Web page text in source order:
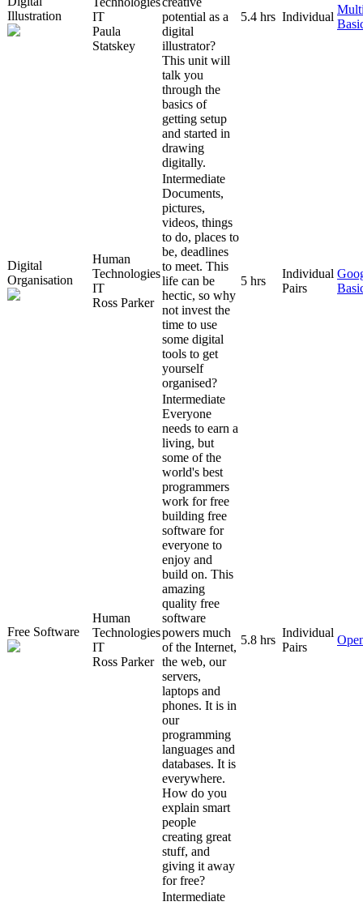
Illustration
IT
Paula
Statskey
potential as a
digital
illustrator?
This unit will
talk you
through the
basics of
getting setup
and started in
drawing
digitally.
5.4 hrs Individual
Digital
Organisation
Human
Technologies
IT
Ross Parker
Intermediate
Documents,
pictures,
videos, things
to do, places to
be, deadlines
to meet. This
life can be
hectic, so why
not invest the
time to use
some digital
tools to get
yourself
organised?
5 hrs
Individual
Pairs
Free Software
Human
Technologies
IT
Ross Parker
Intermediate
Everyone
needs to earn a
living, but
some of the
world's best
programmers
work for free
building free
software for
everyone to
enjoy and
build on. This
amazing
quality free
software
powers much
of the Internet,
the web, our
servers,
laptops and
phones. It is in
our
programming
languages and
databases. It is
everywhere.
How do you
explain smart
people
creating great
stuff, and
giving it away
for free?
5.8 hrs
Individual
Pairs
Intermediate